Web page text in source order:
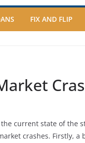
FIX AND FLIP
current state of the
crashes. Firstly,